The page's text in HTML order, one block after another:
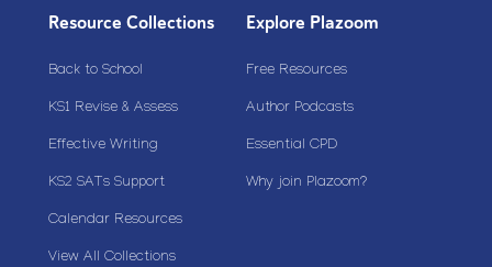
Resource Collections
Back to School
KS1 Revise & Assess
Effective Writing
KS2 SATs Support
Calendar Resources
View All Collections
Explore Plazoom
Free Resources
Author Podcasts
Essential CPD
Why join Plazoom?